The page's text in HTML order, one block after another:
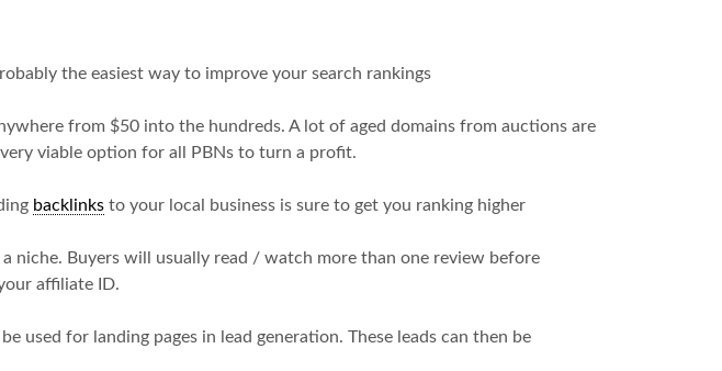
the easiest way to improve your search rankings
from $50 into the hundreds. A lot of aged domains from auctions are
viable option for all PBNs to turn a profit.
backlinks to your local business is sure to get you ranking higher
niche. Buyers will usually read / watch more than one review before
affiliate ID.
used for landing pages in lead generation. These leads can then be